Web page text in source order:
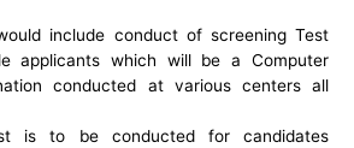
include conduct of screening Test
applicants which will be a Computer
conducted at various centers all
is to be conducted for candidates